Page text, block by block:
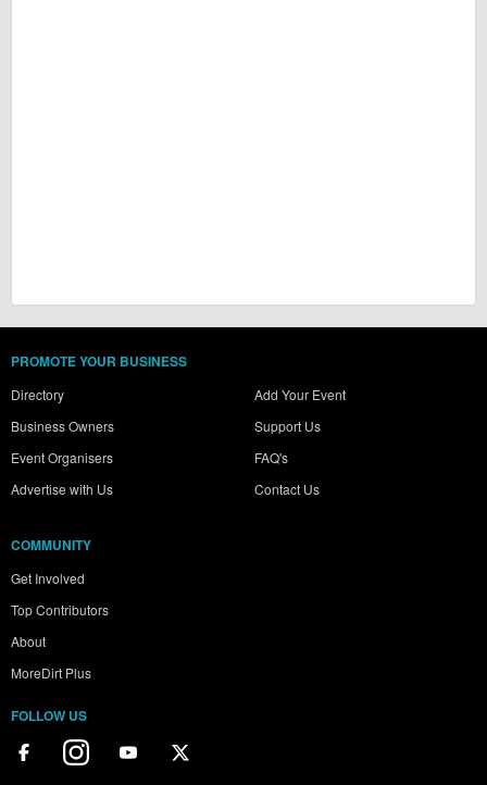
PROMOTE YOUR BUSINESS
Directory
Business Owners
Event Organisers
Advertise with Us
Add Your Event
Support Us
FAQ's
Contact Us
COMMUNITY
Get Involved
Top Contributors
About
MoreDirt Plus
FOLLOW US